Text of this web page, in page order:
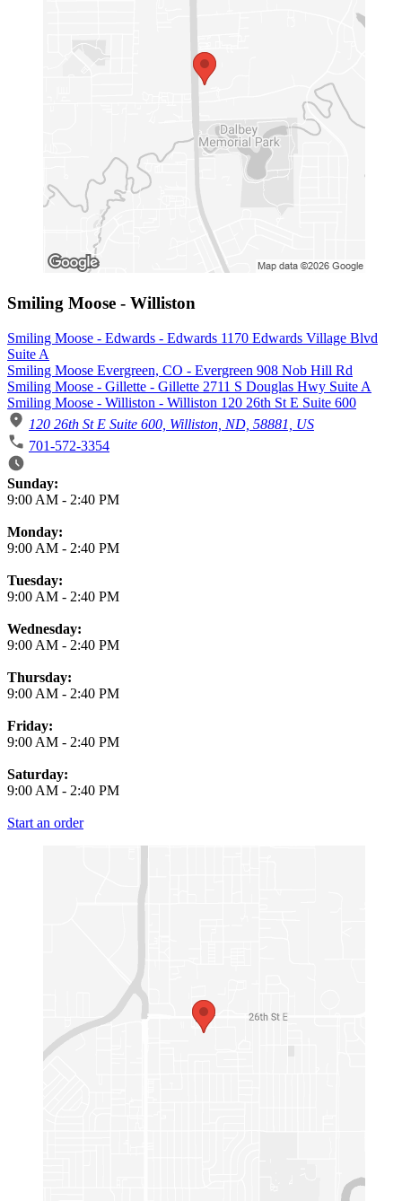
Smiling Moose - Williston
Smiling Moose - Edwards - Edwards 1170 Edwards Village Blvd
Suite A
Smiling Moose Evergreen, CO - Evergreen 908 Nob Hill Rd
Smiling Moose - Gillette - Gillette 2711 S Douglas Hwy Suite A
Smiling Moose - Williston - Williston 120 26th St E Suite 600
120 26th St E Suite 600, Williston, ND, 58881, US
701-572-3354
Business Hours
Sunday:
9:00 AM - 2:40 PM
Monday:
9:00 AM - 2:40 PM
Tuesday:
9:00 AM - 2:40 PM
Wednesday:
9:00 AM - 2:40 PM
Thursday:
9:00 AM - 2:40 PM
Friday:
9:00 AM - 2:40 PM
Saturday:
9:00 AM - 2:40 PM
Start an order